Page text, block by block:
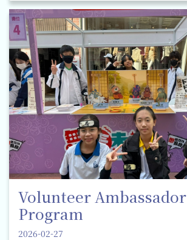
Volunteer Ambassador
Program
2026-02-27